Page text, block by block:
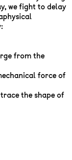
we fight to delay
from the
force of
the shape of